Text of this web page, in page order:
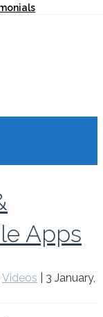
Apps
Videos
3 January,